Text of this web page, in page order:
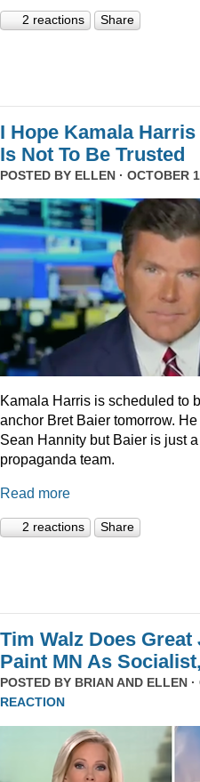
2 reactions Share
I Hope Kamala
Is Not To Be Trusted
POSTED BY ELLEN · OCTOBER
Kamala Harris is scheduled to
anchor Bret Baier tomorrow.
Sean Hannity but Baier is just
propaganda team.
Read more
2 reactions Share
Tim Walz Does Great
Paint MN As
POSTED BY BRIAN AND ELLEN
REACTION